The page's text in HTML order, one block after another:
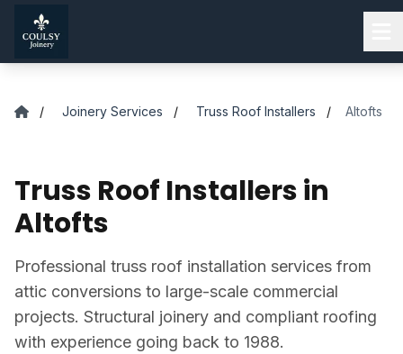
Skip to main content
/ Joinery Services / Truss Roof Installers / Altofts
Truss Roof Installers in
Altofts
Professional truss roof installation services from
attic conversions to large-scale commercial
projects. Structural joinery and compliant roofing
with experience going back to 1988.